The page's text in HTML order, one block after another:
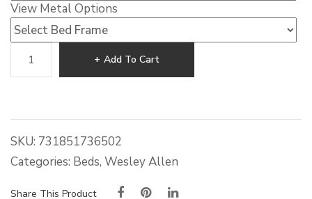
View Metal Options
Allen
Bed
quantity
Add To Cart
SKU: 731851736502
Categories: Beds, Wesley Allen
Share This Product